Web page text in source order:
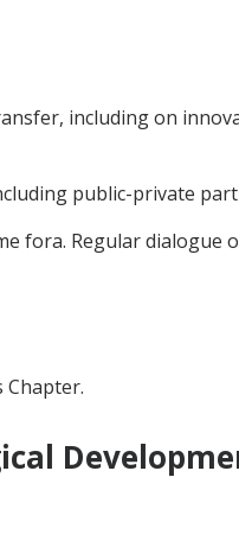
including on
public-private
fora. Regular dialogue
Chapter.